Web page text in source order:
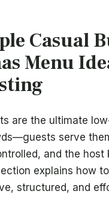
Casual
Menu
are the ultimate
serve
and the host
explains how
structured, and